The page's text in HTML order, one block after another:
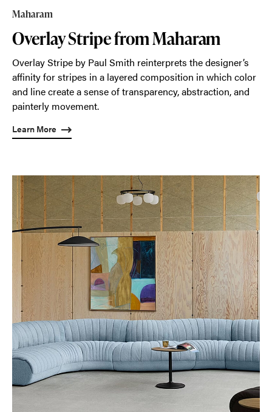
Maharam
Overlay Stripe from Maharam
Overlay Stripe by Paul Smith reinterprets the designer’s
affinity for stripes in a layered composition in which color
and line create a sense of transparency, abstraction, and
painterly movement.
Learn More